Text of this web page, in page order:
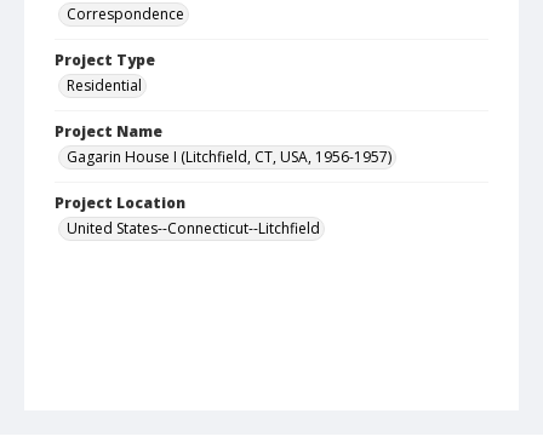
Correspondence
Project Type
Residential
Project Name
Gagarin House I (Litchfield, CT, USA, 1956-1957)
Project Location
United States--Connecticut--Litchfield